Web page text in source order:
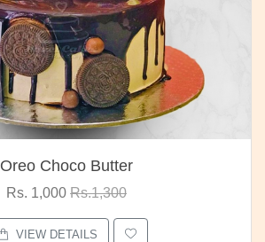
Oreo Choco Butter
Rs. 1,000 Rs.1,300
VIEW DETAILS